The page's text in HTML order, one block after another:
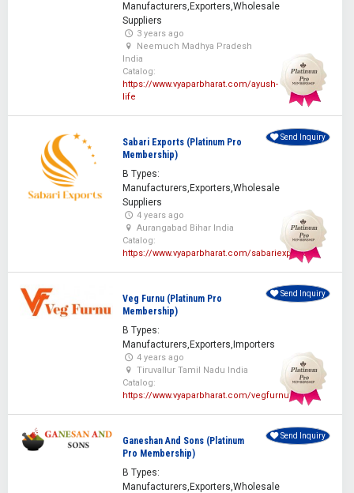
Manufacturers,Exporters,Wholesale
Suppliers
3 years ago
Neemuch Madhya Pradesh
India
Catalog:
https://www.vyaparbharat.com/ayush-
life
Sabari Exports (Platinum Pro
Membership)
B Types:
Manufacturers,Exporters,Wholesale
Suppliers
4 years ago
Aurangabad Bihar India
Catalog:
https://www.vyaparbharat.com/sabariexporters
Send Inquiry
Veg Furnu (Platinum Pro
Membership)
B Types:
Manufacturers,Exporters,Importers
4 years ago
Tiruvallur Tamil Nadu India
Catalog:
https://www.vyaparbharat.com/vegfurnu
Send Inquiry
Ganeshan And Sons (Platinum
Pro Membership)
B Types:
Manufacturers,Exporters,Wholesale
Send Inquiry